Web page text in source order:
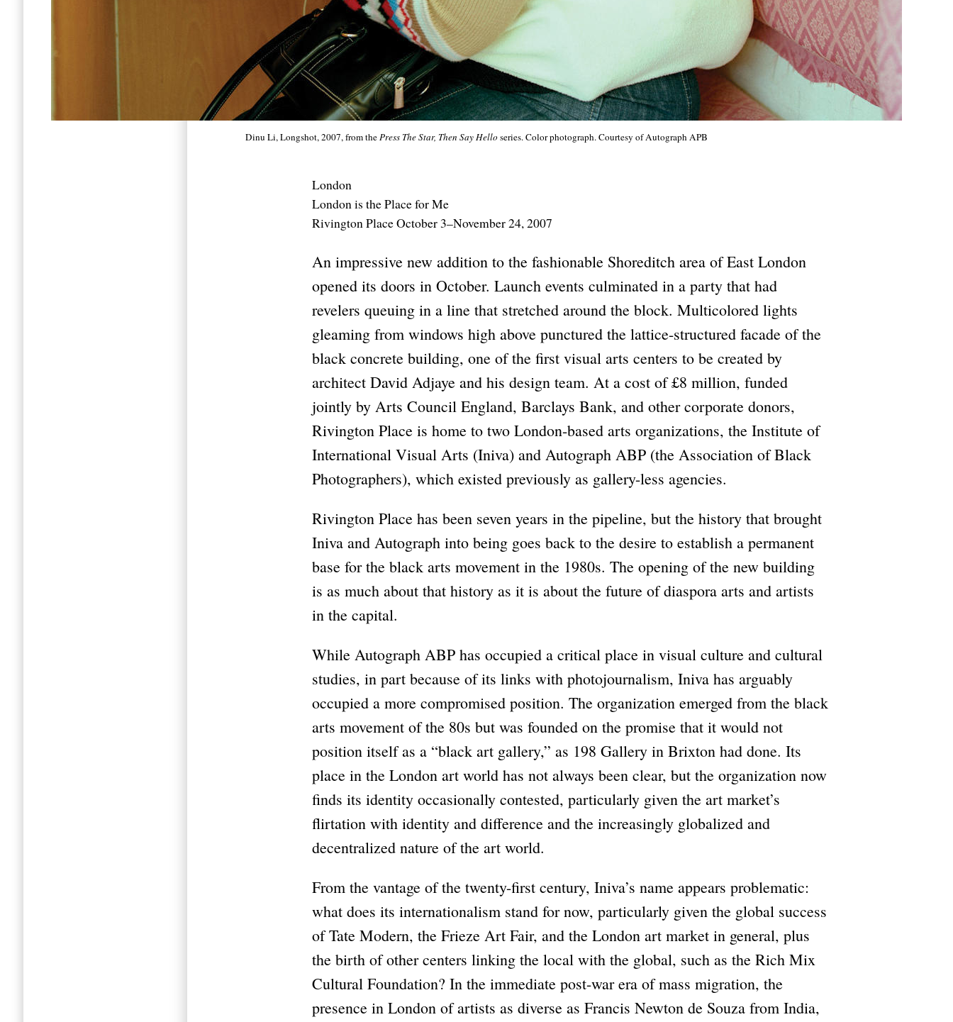
Dinu Li, Longshot, 2007, from thePress The Star, Then Say Hello series. Color photograph. Courtesy of Autograph APB
London
London is the Place for Me
Rivington Place October 3–November 24, 2007
An impressive new addition to the fashionable Shoreditch area of East London
opened its doors in October. Launch events culminated in a party that had
revelers queuing in a line that stretched around the block. Multicolored lights
gleaming from windows high above punctured the lattice-structured facade of the
black concrete building, one of the first visual arts centers to be created by
architect David Adjaye and his design team. At a cost of £8 million, funded
jointly by Arts Council England, Barclays Bank, and other corporate donors,
Rivington Place is home to two London-based arts organizations, the Institute of
International Visual Arts (Iniva) and Autograph ABP (the Association of Black
Photographers), which existed previously as gallery-less agencies.
Rivington Place has been seven years in the pipeline, but the history that brought
Iniva and Autograph into being goes back to the desire to establish a permanent
base for the black arts movement in the 1980s. The opening of the new building
is as much about that history as it is about the future of diaspora arts and artists
in the capital.
While Autograph ABP has occupied a critical place in visual culture and cultural
studies, in part because of its links with photojournalism, Iniva has arguably
occupied a more compromised position. The organization emerged from the black
arts movement of the 80s but was founded on the promise that it would not
position itself as a “black art gallery,” as 198 Gallery in Brixton had done. Its
place in the London art world has not always been clear, but the organization now
finds its identity occasionally contested, particularly given the art market’s
flirtation with identity and difference and the increasingly globalized and
decentralized nature of the art world.
From the vantage of the twenty-first century, Iniva’s name appears problematic:
what does its internationalism stand for now, particularly given the global success
of Tate Modern, the Frieze Art Fair, and the London art market in general, plus
the birth of other centers linking the local with the global, such as the Rich Mix
Cultural Foundation? In the immediate post-war era of mass migration, the
presence in London of artists as diverse as Francis Newton de Souza from India,